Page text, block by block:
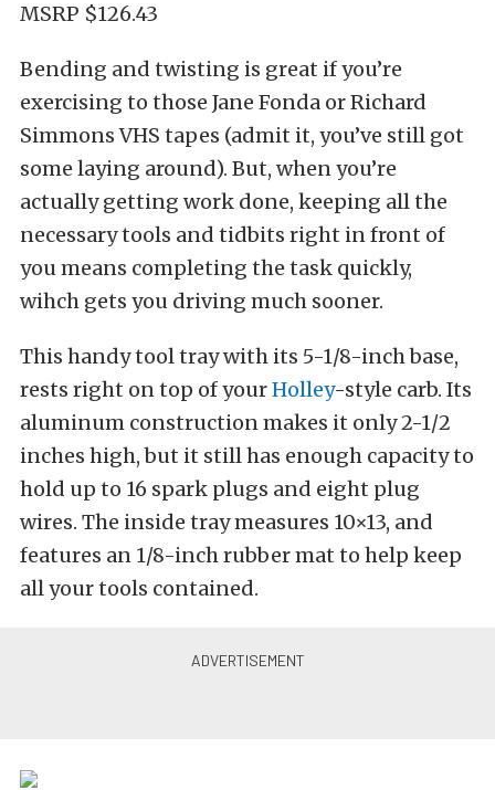
MSRP $126.43
Bending and twisting is great if you’re
exercising to those Jane Fonda or Richard
Simmons VHS tapes (admit it, you’ve still got
some laying around). But, when you’re
actually getting work done, keeping all the
necessary tools and tidbits right in front of
you means completing the task quickly,
wihch gets you driving much sooner.
This handy tool tray with its 5-1/8-inch base,
rests right on top of yourHolley-style carb. Its
aluminum construction makes it only 2-1/2
inches high, but it still has enough capacity to
hold up to 16 spark plugs and eight plug
wires. The inside tray measures 10×13, and
features an 1/8-inch rubber mat to help keep
all your tools contained.